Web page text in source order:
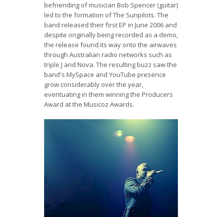
befriending of musician Bob Spencer (guitar)
led to the formation of The Sunpilots. The
band released their first EP in June 2006 and
despite originally being recorded as a demo,
the release found its way onto the airwaves
through Australian radio networks such as
triple J and Nova. The resulting buzz saw the
band's MySpace and YouTube presence
grow considerably over the year,
eventuating in them winning the Producers
Award at the Musicoz Awards.